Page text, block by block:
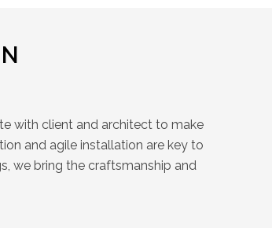
with client and architect to make
and agile installation are key to
we bring the craftsmanship and